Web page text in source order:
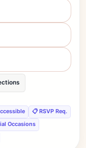
📋 RSVP Req.
Occasions